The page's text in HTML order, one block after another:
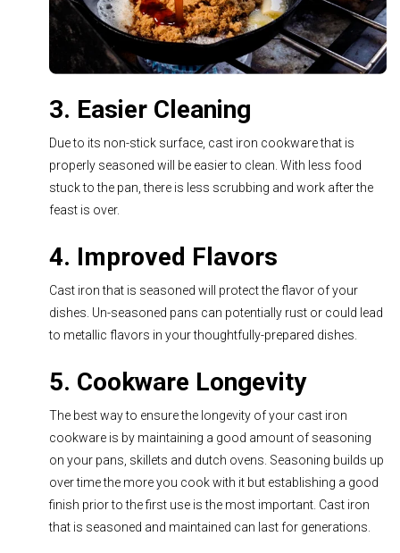
3. Easier Cleaning
Due to its non-stick surface, cast iron cookware that is
properly seasoned will be easier to clean. With less food
stuck to the pan, there is less scrubbing and work after the
feast is over.
4. Improved Flavors
Cast iron that is seasoned will protect the flavor of your
dishes. Un-seasoned pans can potentially rust or could lead
to metallic flavors in your thoughtfully-prepared dishes.
5. Cookware Longevity
The best way to ensure the longevity of your cast iron
cookware is by maintaining a good amount of seasoning
on your pans, skillets and dutch ovens. Seasoning builds up
over time the more you cook with it but establishing a good
finish prior to the first use is the most important. Cast iron
that is seasoned and maintained can last for generations.